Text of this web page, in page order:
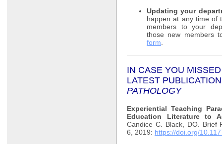
Updating your
happen at any time of
members to your
those new members
form
IN CASE YOU
LATEST
PATHOLOGY
Experiential Teaching
Education Literature to
Candice C. Black, DO. Brief
6, 2019: https://doi.org/